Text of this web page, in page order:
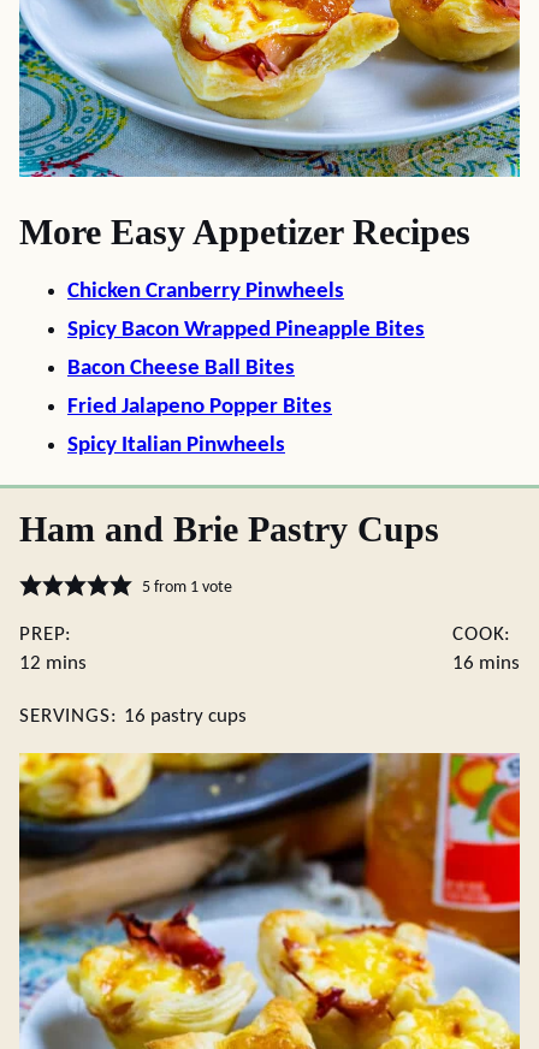
More Easy Appetizer Recipes
Chicken Cranberry Pinwheels
Spicy Bacon Wrapped Pineapple Bites
Bacon Cheese Ball Bites
Fried Jalapeno Popper Bites
Spicy Italian Pinwheels
Ham and Brie Pastry Cups
5from 1 vote
PREP:
12 minutes
mins
COOK:
16 mins
SERVINGS: 16 pastry cups